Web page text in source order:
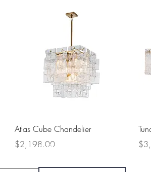
Quick View
Atlas Cube Chandelier
Price
$2,198.00Subscribe